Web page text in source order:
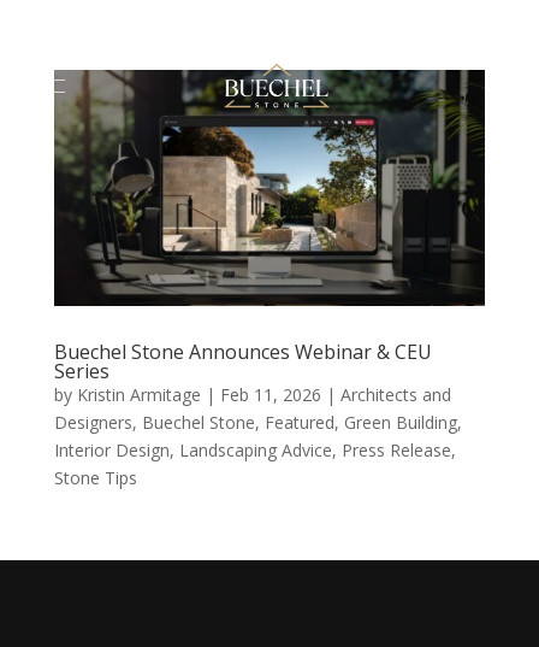
Buechel Stone Announces Webinar & CEU
Series
by Kristin Armitage | Feb 11, 2026 | Architects and
Designers, Buechel Stone, Featured, Green Building,
Interior Design, Landscaping Advice, Press Release,
Stone Tips